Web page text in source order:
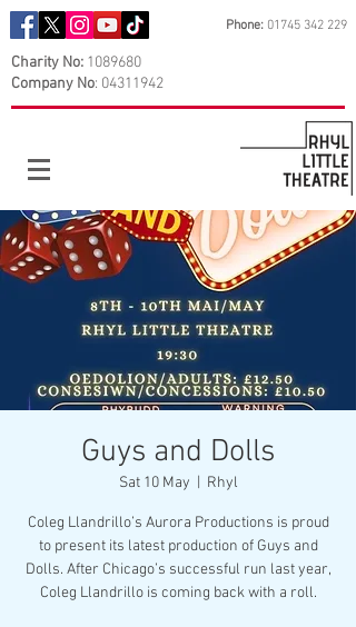
Phone: 01745 342 229
Charity No: 1089680
Company No: 04311942
Guys and Dolls
Sat 10 May Rhyl
Coleg Llandrillo’s Aurora Productions is proud
to present its latest production of Guys and
Dolls. After Chicago’s successful run last year,
Coleg Llandrillo is coming back with a roll.